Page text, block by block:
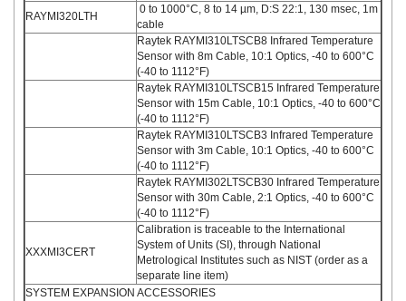
RAYMI320LTH
0 to 1000°C, 8 to 14 µm, D:S 22:1, 130 msec, 1m
cable
Raytek RAYMI310LTSCB8 Infrared Temperature
Sensor with 8m Cable, 10:1 Optics, -40 to 600°C
(-40 to 1112°F)
Raytek RAYMI310LTSCB15 Infrared Temperature
Sensor with 15m Cable, 10:1 Optics, -40 to 600°C
(-40 to 1112°F)
Raytek RAYMI310LTSCB3 Infrared Temperature
Sensor with 3m Cable, 10:1 Optics, -40 to 600°C
(-40 to 1112°F)
Raytek RAYMI302LTSCB30 Infrared Temperature
Sensor with 30m Cable, 2:1 Optics, -40 to 600°C
(-40 to 1112°F)
XXXMI3CERT
Calibration is traceable to the International
System of Units (SI), through National
Metrological Institutes such as NIST (order as a
separate line item)
SYSTEM EXPANSION ACCESSORIES